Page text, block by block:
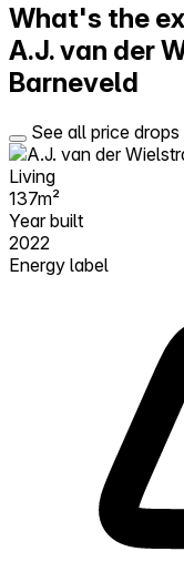
What's the
A.J. van der
Barneveld
See all price drops
Living
137m²
Year built
2022
Energy label